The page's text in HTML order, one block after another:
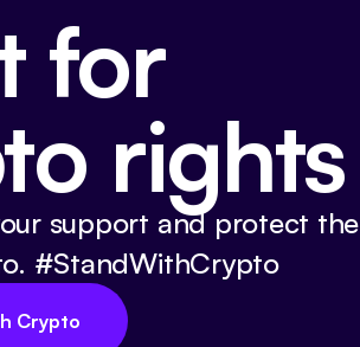
for
rights
support and protect the
#StandWithCrypto
Crypto